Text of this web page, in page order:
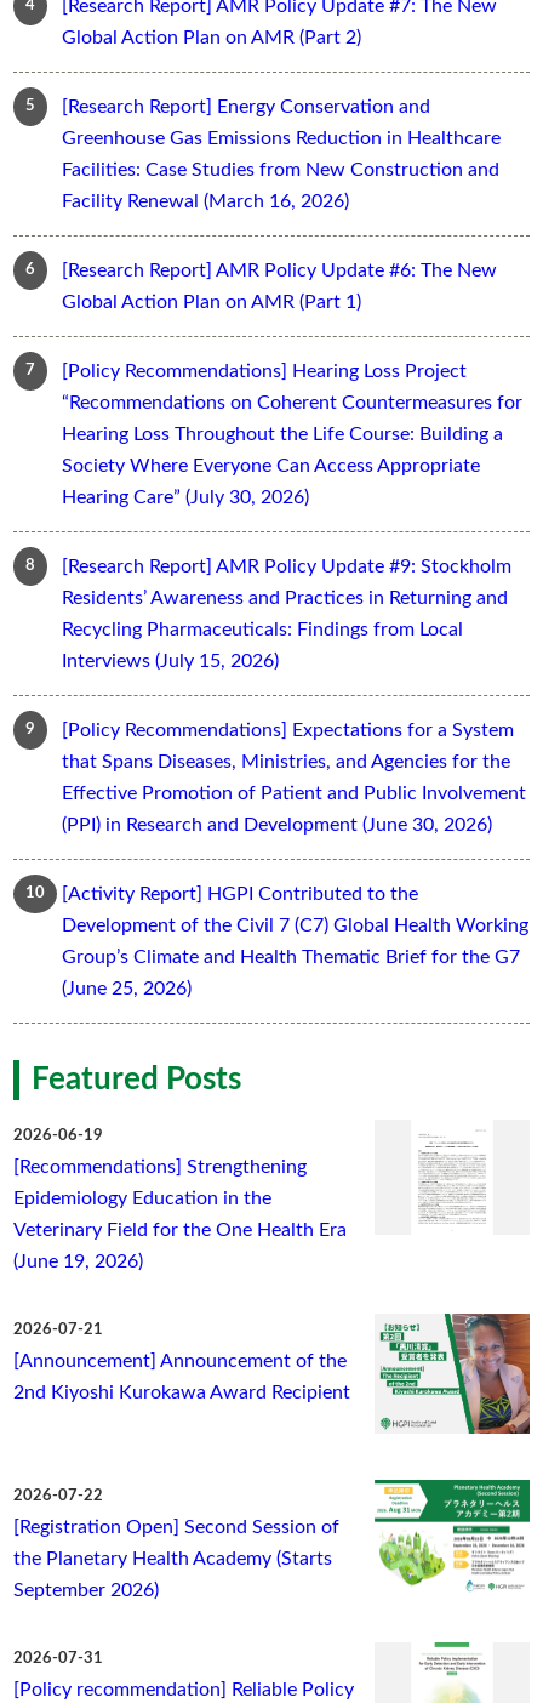
[Research Report] AMR Policy Update #7: The New
Global Action Plan on AMR (Part 2)
[Research Report] Energy Conservation and
Greenhouse Gas Emissions Reduction in Healthcare
Facilities: Case Studies from New Construction and
Facility Renewal (March 16, 2026)
[Research Report] AMR Policy Update #6: The New
Global Action Plan on AMR (Part 1)
[Policy Recommendations] Hearing Loss Project
“Recommendations on Coherent Countermeasures for
Hearing Loss Throughout the Life Course: Building a
Society Where Everyone Can Access Appropriate
Hearing Care” (July 30, 2026)
[Research Report] AMR Policy Update #9: Stockholm
Residents’ Awareness and Practices in Returning and
Recycling Pharmaceuticals: Findings from Local
Interviews (July 15, 2026)
[Policy Recommendations] Expectations for a System
that Spans Diseases, Ministries, and Agencies for the
Effective Promotion of Patient and Public Involvement
(PPI) in Research and Development (June 30, 2026)
[Activity Report] HGPI Contributed to the
Development of the Civil 7 (C7) Global Health Working
Group’s Climate and Health Thematic Brief for the G7
(June 25, 2026)
Featured Posts
2026-06-19
[Recommendations] Strengthening
Epidemiology Education in the
Veterinary Field for the One Health Era
(June 19, 2026)
2026-07-21
[Announcement] Announcement of the
2nd Kiyoshi Kurokawa Award Recipient
2026-07-22
[Registration Open] Second Session of
the Planetary Health Academy (Starts
September 2026)
2026-07-31
[Policy recommendation] Reliable Policy